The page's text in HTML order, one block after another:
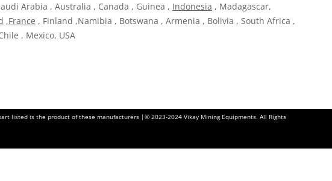
Arabia , Australia , Canada , Guinea , Indonesia , Madagascar,
,France , Finland ,Namibia , Botswana , Armenia , Bolivia , South Africa ,
, Mexico, USA
listed is the product of these manufacturers |© 2023-2024 Vikay Mining Equipments. All Rights